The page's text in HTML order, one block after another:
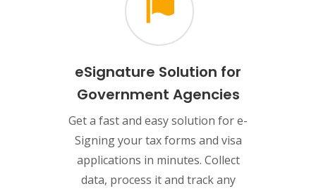
eSignature Solution for
Government Agencies
Get a fast and easy solution for e-
Signing your tax forms and visa
applications in minutes. Collect
data, process it and track any